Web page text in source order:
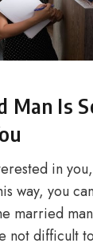
Man Is
in
way, you
married
not difficult